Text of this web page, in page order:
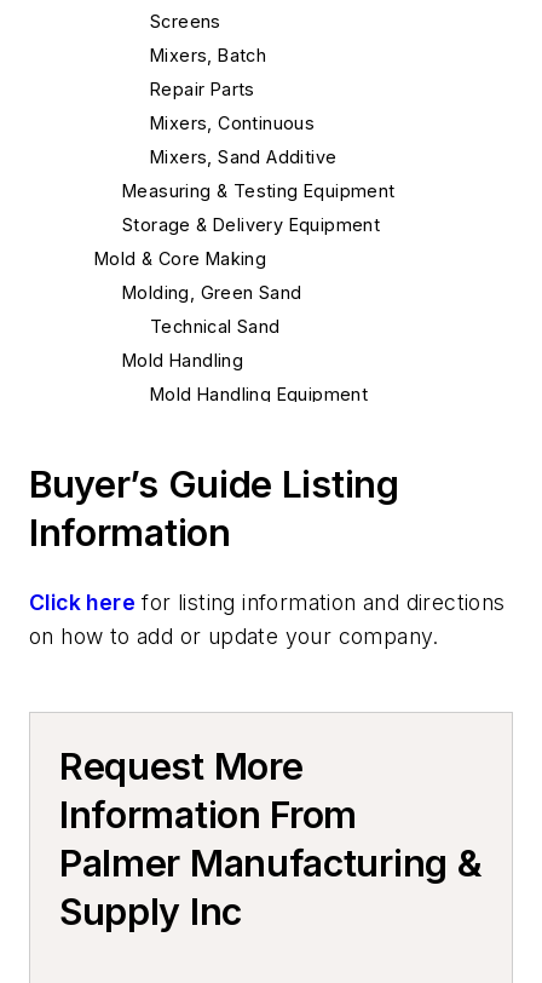
Screens
Mixers, Batch
Repair Parts
Mixers, Continuous
Mixers, Sand Additive
Measuring & Testing Equipment
Storage & Delivery Equipment
Mold & Core Making
Molding, Green Sand
Technical Sand
Mold Handling
Mold Handling Equipment
Mold Blowers
Mold Shooters
Tables, Compaction
Molding Machines
Mold Equipment & Accessories
Core Machines
Molding Equipment, Cold Box
Cold Box Gassing & Purging Systems
Cold Box Scrubbers
Cold Box Core Making Machines
Buyer’s Guide Listing
Information
Click here for listing information and directions
on how to add or update your company.
Request More
Information From
Palmer Manufacturing &
Supply Inc